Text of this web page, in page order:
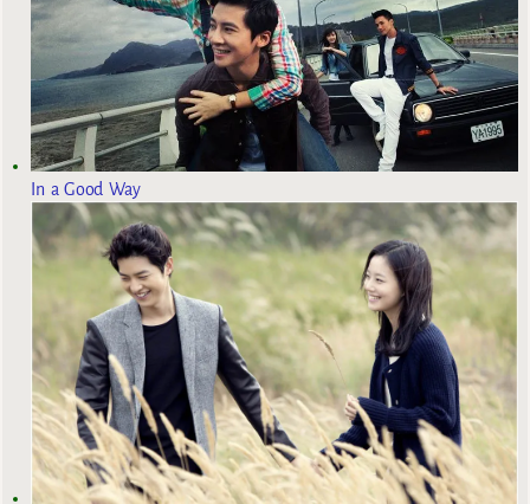
In a Good Way